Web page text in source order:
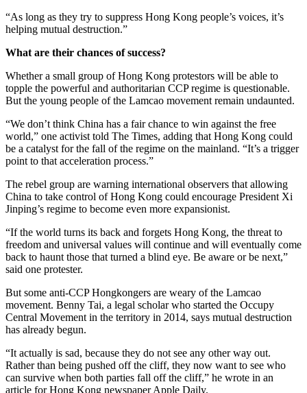
“As long as they try to suppress Hong Kong people’s voices, it’s
helping mutual destruction.”
What are their chances of success?
Whether a small group of Hong Kong protestors will be able to
topple the powerful and authoritarian CCP regime is questionable.
But the young people of the Lamcao movement remain undaunted.
“We don’t think China has a fair chance to win against the free
world,” one activist told The Times, adding that Hong Kong could
be a catalyst for the fall of the regime on the mainland. “It’s a trigger
point to that acceleration process.”
The rebel group are warning international observers that allowing
China to take control of Hong Kong could encourage President Xi
Jinping’s regime to become even more expansionist.
“If the world turns its back and forgets Hong Kong, the threat to
freedom and universal values will continue and will eventually come
back to haunt those that turned a blind eye. Be aware or be next,”
said one protester.
But some anti-CCP Hongkongers are weary of the Lamcao
movement. Benny Tai, a legal scholar who started the Occupy
Central Movement in the territory in 2014, says mutual destruction
has already begun.
“It actually is sad, because they do not see any other way out.
Rather than being pushed off the cliff, they now want to see who
can survive when both parties fall off the cliff,” he wrote in an
article for Hong Kong newspaper Apple Daily.